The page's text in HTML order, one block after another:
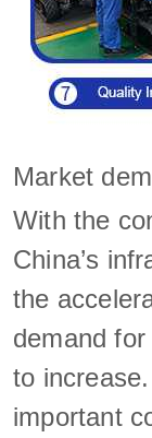
Market
With the
China’s
the
demand
to
important